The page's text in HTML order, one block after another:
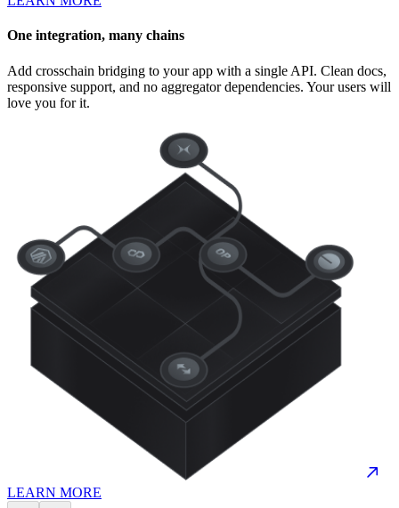
One integration, many chains
Add crosschain bridging to your app with a single API. Clean docs,
responsive support, and no aggregator dependencies. Your users will
love you for it.
LEARN MORE